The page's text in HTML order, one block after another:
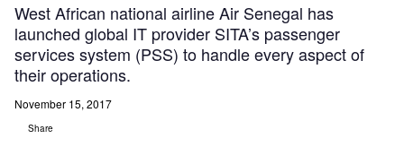
West African national airline Air Senegal has
launched global IT provider SITA’s passenger
services system (PSS) to handle every aspect of
their operations.
November 15, 2017
Share